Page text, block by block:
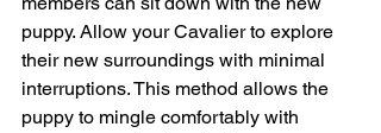
puppy. Allow your Cavalier to explore
their new surroundings with minimal
interruptions. This method allows the
puppy to mingle comfortably with